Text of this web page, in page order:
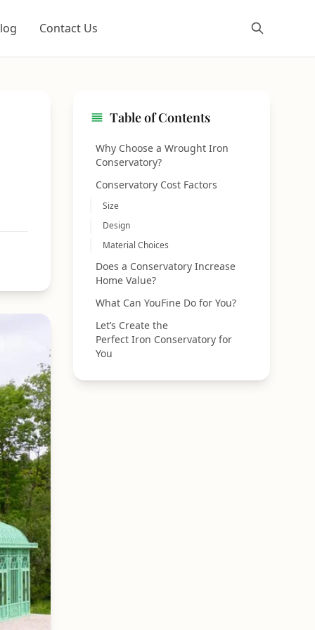
Contact Us
Table of Contents
Why Choose a Wrought Iron
Conservatory?
Conservatory Cost Factors
Size
Design
Material Choices
Does a Conservatory Increase
Home Value?
What Can YouFine Do for You?
Let’s Create the
Perfect Iron Conservatory for
You